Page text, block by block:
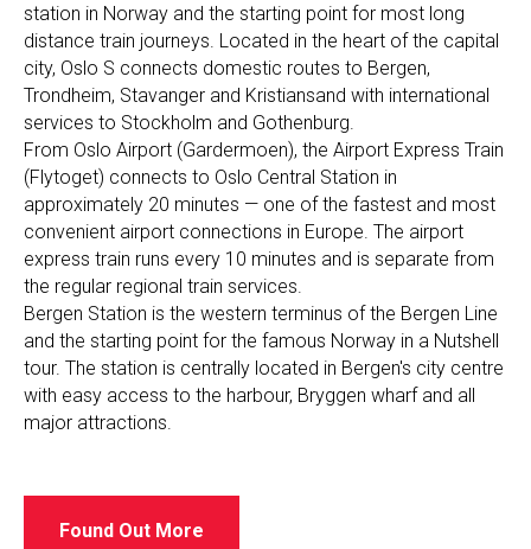
station in Norway and the starting point for most long
distance train journeys. Located in the heart of the capital
city, Oslo S connects domestic routes to Bergen,
Trondheim, Stavanger and Kristiansand with international
services to Stockholm and Gothenburg.
From Oslo Airport (Gardermoen), the Airport Express Train
(Flytoget) connects to Oslo Central Station in
approximately 20 minutes — one of the fastest and most
convenient airport connections in Europe. The airport
express train runs every 10 minutes and is separate from
the regular regional train services.
Bergen Station is the western terminus of the Bergen Line
and the starting point for the famous Norway in a Nutshell
tour. The station is centrally located in Bergen's city centre
with easy access to the harbour, Bryggen wharf and all
major attractions.
Found Out More